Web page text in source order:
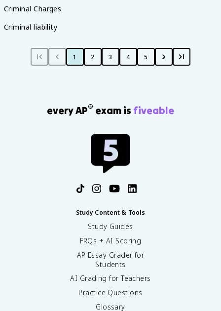
Criminal Charges
Criminal liability
1 2 3 4 5
every AP® exam is fiveable
Study Content & Tools
Study Guides
FRQs + AI Scoring
AP Essay Grader for
Students
AI Grading for Teachers
Practice Questions
Glossary